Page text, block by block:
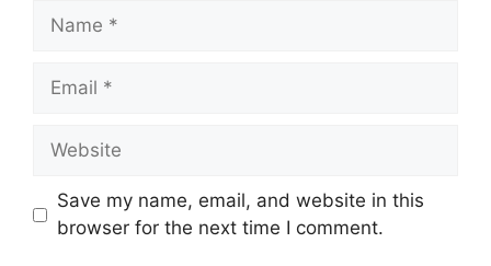
Name
Email
Website
Save my name, email, and website in this
browser for the next time I comment.